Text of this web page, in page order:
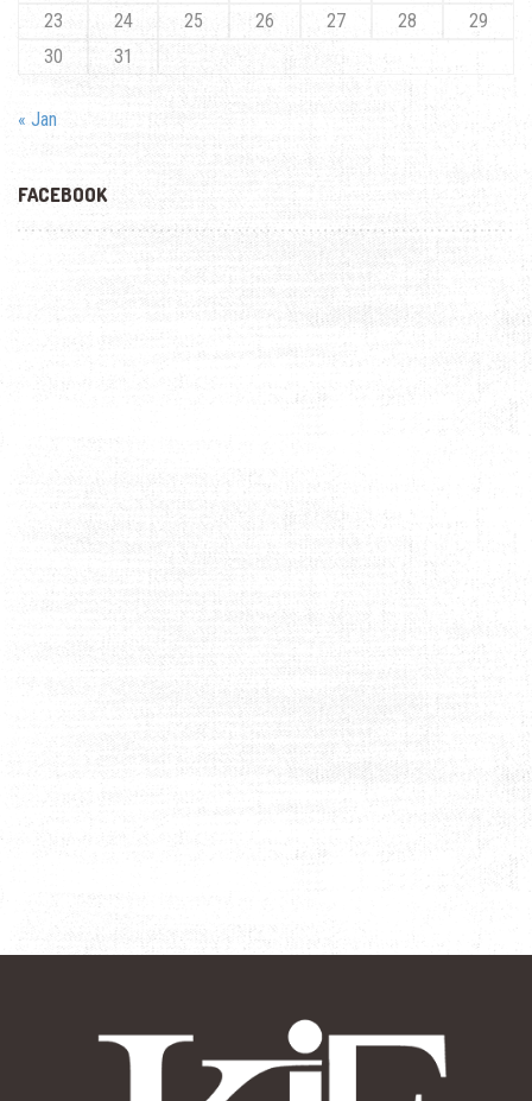
23
24 25 26 27 28
29
30
31
« Jan
FACEBOOK